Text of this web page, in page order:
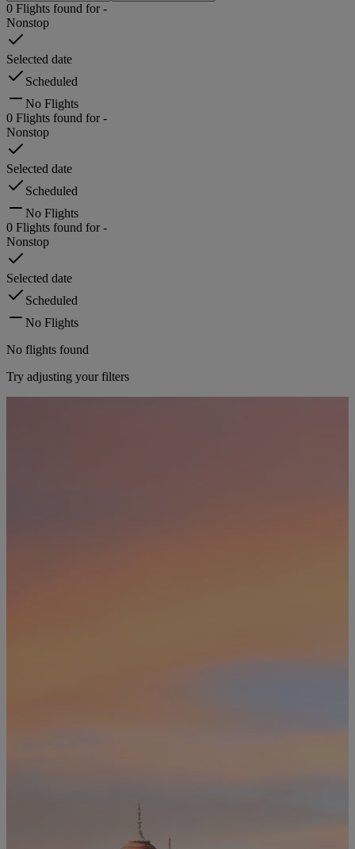
0 Flights found for-
Nonstop
Selected date
Scheduled
No Flights
0 Flights found for-
Nonstop
Selected date
Scheduled
No Flights
0 Flights found for-
Nonstop
Selected date
Scheduled
No Flights
No flights found
Try adjusting your filters